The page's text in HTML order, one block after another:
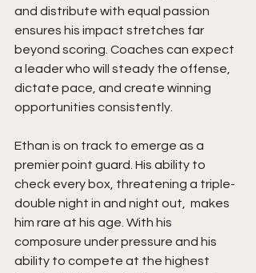
and distribute with equal passion
ensures his impact stretches far
beyond scoring. Coaches can expect
a leader who will steady the offense,
dictate pace, and create winning
opportunities consistently.
Ethan is on track to emerge as a
premier point guard. His ability to
check every box, threatening a triple-
double night in and night out,  makes
him rare at his age. With his
composure under pressure and his
ability to compete at the highest